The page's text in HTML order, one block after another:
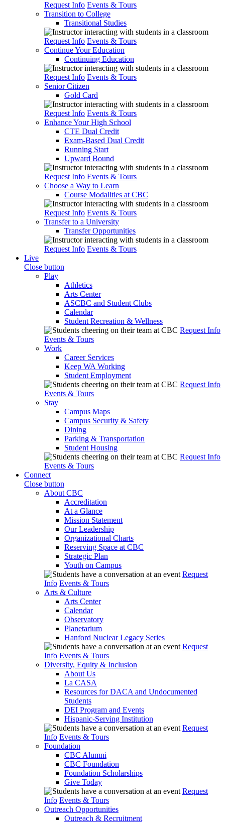
Request Info Events & Tours
Transition to College
Transitional Studies
Request Info Events & Tours
Continue Your Education
Continuing Education
Request Info Events & Tours
Senior Citizen
Gold Card
Request Info Events & Tours
Enhance Your High School
CTE Dual Credit
Exam-Based Dual Credit
Running Start
Upward Bound
Request Info Events & Tours
Choose a Way to Learn
Course Modalities at CBC
Request Info Events & Tours
Transfer to a University
Transfer Opportunities
Request Info Events & Tours
Live
Close button
Play
Athletics
Arts Center
ASCBC and Student Clubs
Calendar
Student Recreation & Wellness
Request Info
Events & Tours
Work
Career Services
Keep WA Working
Student Employment
Request Info
Events & Tours
Stay
Campus Maps
Campus Security & Safety
Dining
Parking & Transportation
Student Housing
Request Info
Events & Tours
Connect
Close button
About CBC
Accreditation
At a Glance
Mission Statement
Our Leadership
Organizational Charts
Reserving Space at CBC
Strategic Plan
Youth on Campus
Request
Info Events & Tours
Arts & Culture
Arts Center
Calendar
Observatory
Planetarium
Hanford Nuclear Legacy Series
Request
Info Events & Tours
Diversity, Equity & Inclusion
About Us
La CASA
Resources for DACA and Undocumented
Students
DEI Program and Events
Hispanic-Serving Institution
Request
Info Events & Tours
Foundation
CBC Alumni
CBC Foundation
Foundation Scholarships
Give Today
Request
Info Events & Tours
Outreach Opportunities
Outreach & Recruitment